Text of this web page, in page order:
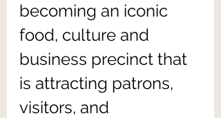
becoming an iconic
food, culture and
business precinct that
is attracting patrons,
visitors, and